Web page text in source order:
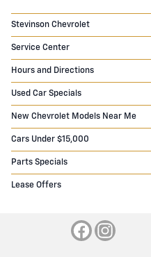
Stevinson Chevrolet
Service Center
Hours and Directions
Used Car Specials
New Chevrolet Models Near Me
Cars Under $15,000
Parts Specials
Lease Offers